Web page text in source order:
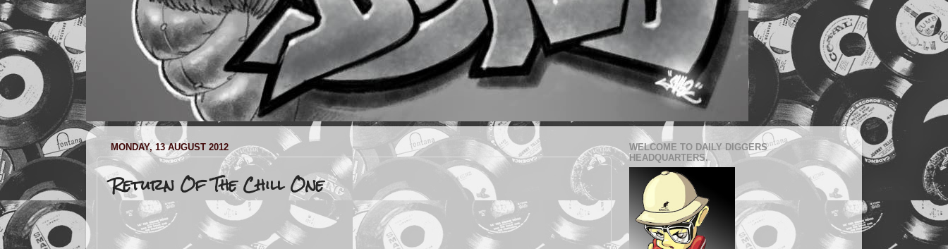
MONDAY, 13 AUGUST 2012
Return Of The Chill One
WELCOME TO DAILY DIGGERS
HEADQUARTERS.